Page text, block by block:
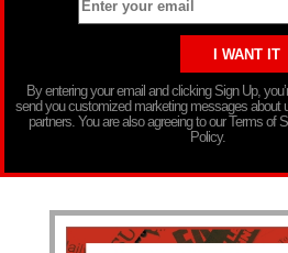
By entering your email and clicking Sign Up,
send you customized marketing messages about
partners. You are also agreeing to our Terms of
Policy.